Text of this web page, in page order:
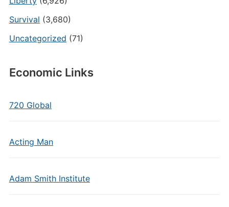
Survival (3,680)
Uncategorized (71)
Economic Links
720 Global
Acting Man
Adam Smith Institute